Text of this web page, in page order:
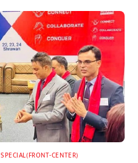
,SPECIAL(FRONT-CENTER)